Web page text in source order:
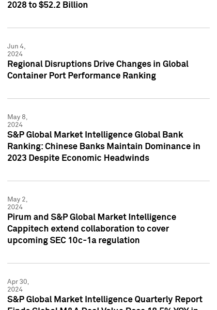
2028 to $52.2 Billion
Jun 4,
2024
Regional Disruptions Drive Changes in Global
Container Port Performance Ranking
May 8,
2024
S&P Global Market Intelligence Global Bank
Ranking: Chinese Banks Maintain Dominance in
2023 Despite Economic Headwinds
May 2,
2024
Pirum and S&P Global Market Intelligence
Cappitech extend collaboration to cover
upcoming SEC 10c-1a regulation
Apr 30,
2024
S&P Global Market Intelligence Quarterly Report